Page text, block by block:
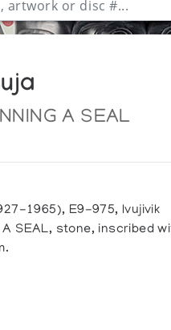
A SEAL
1965), E9-975, Ivujivik
A SEAL, stone, inscribed